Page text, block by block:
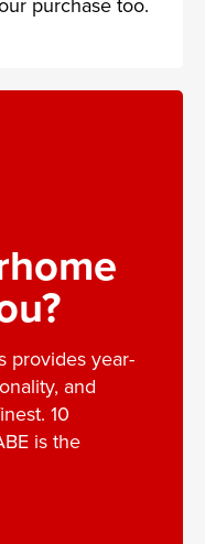
provides year-
and
10
is the